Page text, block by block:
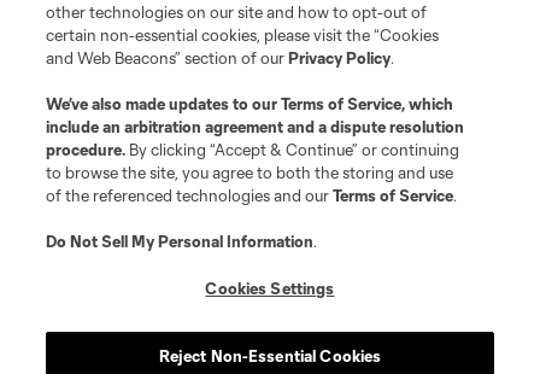
other technologies on our site and how to opt-out of
certain non-essential cookies, please visit the “Cookies
and Web Beacons” section of ourPrivacy Policy.
We’ve also made updates to ourTerms of Service, which
include an arbitration agreement and a dispute resolution
procedure. By clicking “Accept & Continue” or continuing
to browse the site, you agree to both the storing and use
of the referenced technologies and ourTerms of Service.
Do Not Sell My Personal Information.
Cookies Settings
Reject Non-Essential Cookies